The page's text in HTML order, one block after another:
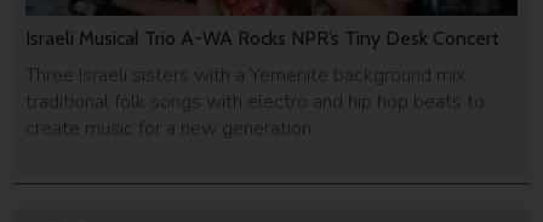
Israeli Musical Trio A-WA Rocks NPR’s Tiny Desk Concert
Three Israeli sisters with a Yemenite background mix
traditional folk songs with electro and hip hop beats to
create music for a new generation.